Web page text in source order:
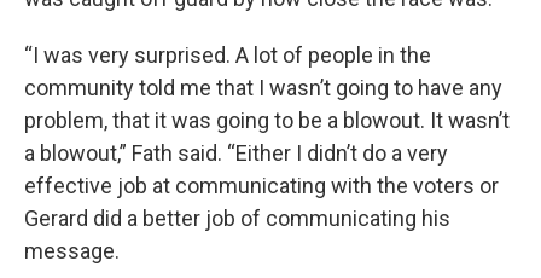
“I was very surprised. A lot of people in the
community told me that I wasn’t going to have any
problem, that it was going to be a blowout. It wasn’t
a blowout,” Fath said. “Either I didn’t do a very
effective job at communicating with the voters or
Gerard did a better job of communicating his
message.